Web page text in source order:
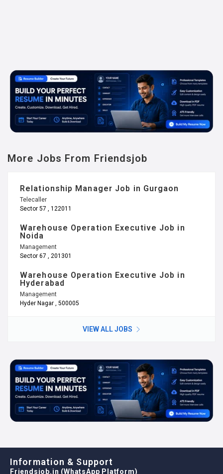
More Jobs From Friendsjob
Relationship Manager Job in Gurgaon
Telecaller
Sector 57 , 122011
Warehouse Operation Executive Job in
Noida
Management
Sector 67 , 201301
Warehouse Operation Executive Job in
Hyderabad
Management
Hyder Nagar , 500005
VIEW ALL JOBS
Information & Support
Friendsjob.in (WhatsApp Platform)